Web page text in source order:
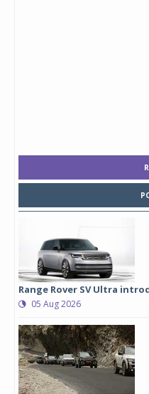
Range Rover SV Ultra
05 Aug 2026